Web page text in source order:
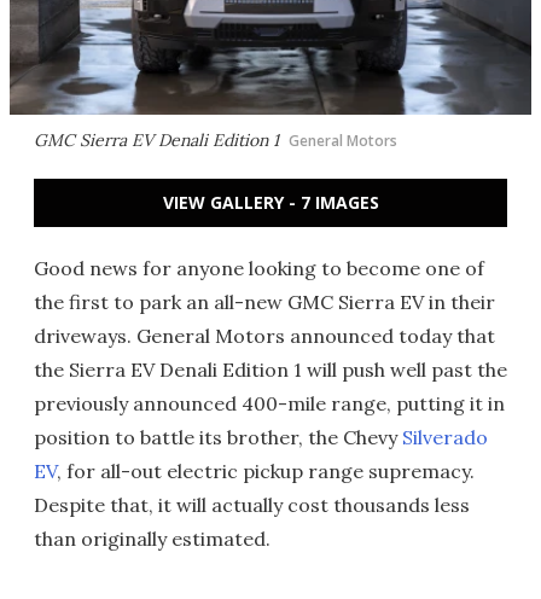
GMC Sierra EV Denali Edition 1 General Motors
VIEW GALLERY - 7 IMAGES
Good news for anyone looking to become one of
the first to park an all-new GMC Sierra EV in their
driveways. General Motors announced today that
the Sierra EV Denali Edition 1 will push well past the
previously announced 400-mile range, putting it in
position to battle its brother, the Chevy Silverado
EV, for all-out electric pickup range supremacy.
Despite that, it will actually cost thousands less
than originally estimated.